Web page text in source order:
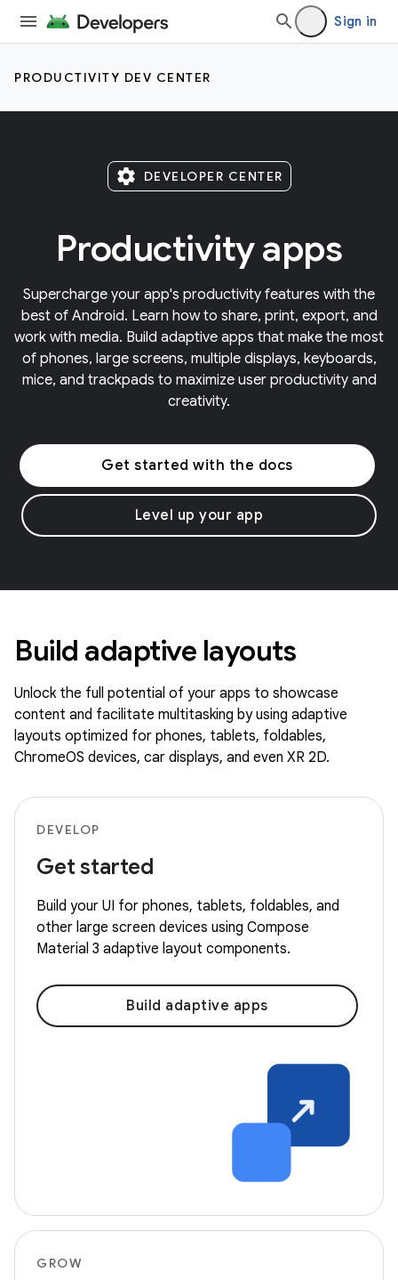
Sign in
PRODUCTIVITY DEV CENTER
settings DEVELOPER CENTER
Productivity apps
Supercharge your app's productivity features with the
best of Android. Learn how to share, print, export, and
work with media. Build adaptive apps that make the most
of phones, large screens, multiple displays, keyboards,
mice, and trackpads to maximize user productivity and
creativity.
Get started with the docs
Level up your app
Build adaptive layouts
Unlock the full potential of your apps to showcase
content and facilitate multitasking by using adaptive
layouts optimized for phones, tablets, foldables,
ChromeOS devices, car displays, and even XR 2D.
DEVELOP
Get started
Build your UI for phones, tablets, foldables, and
other large screen devices using Compose
Material 3 adaptive layout components.
Build adaptive apps
GROW